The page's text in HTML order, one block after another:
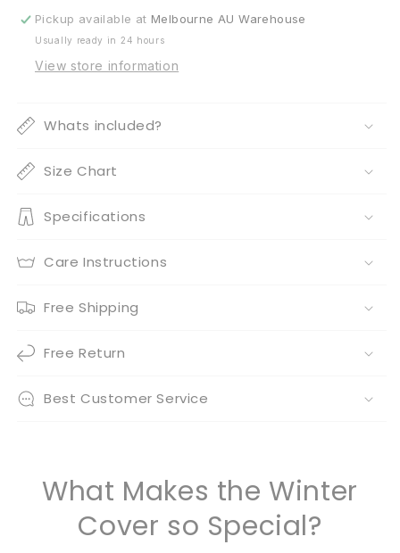
Kangaroo
Crate
Mat
Kangaroo
Mat
Pickup available at Melbourne AU Warehouse
Usually ready in 24 hours
View store information
Whats included?
Size Chart
Specifications
Care Instructions
Free Shipping
Free Return
Best Customer Service
What Makes the Winter
Cover so Special?